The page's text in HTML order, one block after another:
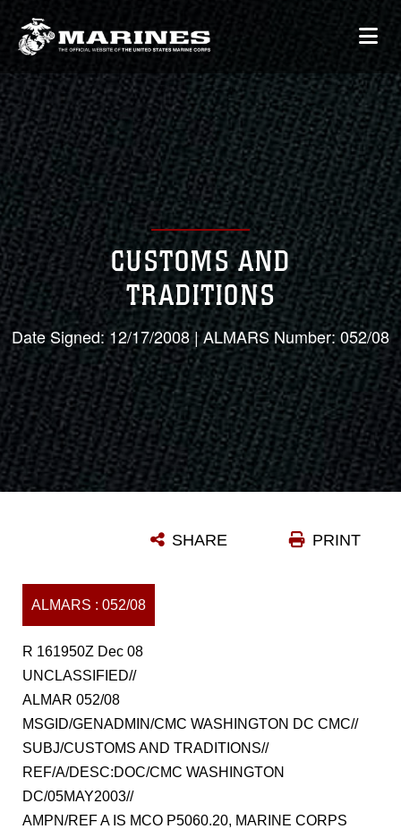
CUSTOMS AND
TRADITIONS
Date Signed: 12/17/2008 | ALMARS Number: 052/08
PRINT
SHARE
ALMARS : 052/08
R 161950Z Dec 08
UNCLASSIFIED//
ALMAR 052/08
MSGID/GENADMIN/CMC WASHINGTON DC CMC//
SUBJ/CUSTOMS AND TRADITIONS//
REF/A/DESC:DOC/CMC WASHINGTON
DC/05MAY2003//
AMPN/REF A IS MCO P5060.20, MARINE CORPS